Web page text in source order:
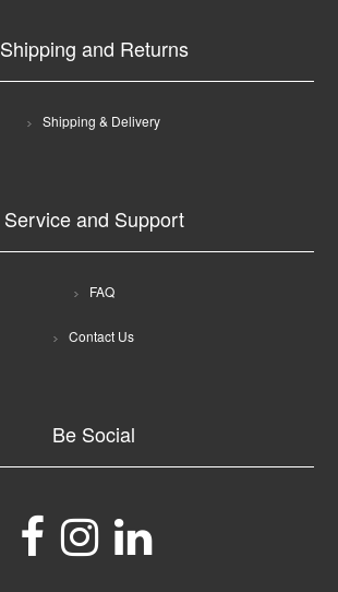
Shipping and Returns
Shipping & Delivery
Service and Support
FAQ
Contact Us
Be Social